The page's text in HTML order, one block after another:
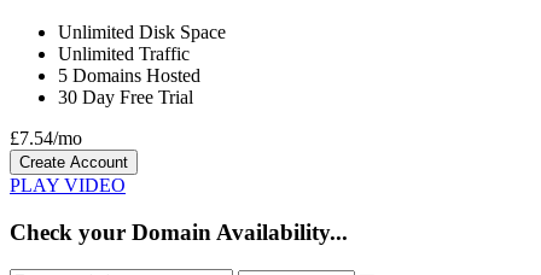
Unlimited Disk Space
Unlimited Traffic
5 Domains Hosted
30 Day Free Trial
£7.54/mo
Create Account
PLAY VIDEO
Check your Domain Availability...